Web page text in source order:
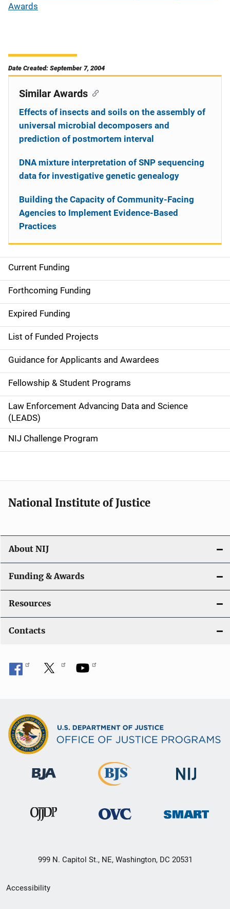
Awards
Date Created: September 7, 2004
S
i
d
e
n
a
v
i
g
a
o
n
Current Funding
Forthcoming Funding
Expired Funding
List of Funded Projects
Guidance for Applicants and Awardees
Fellowship & Student Programs
Law Enforcement Advancing Data and Science
(LEADS)
NIJ Challenge Program
Similar Awards
Effects of insects and soils on the assembly of
universal microbial decomposers and
prediction of postmortem interval
DNA mixture interpretation of SNP sequencing
data for investigative genetic genealogy
Building the Capacity of Community-Facing
Agencies to Implement Evidence-Based
Practices
National Institute of Justice
About NIJ
Funding & Awards
Resources
Contacts
999 N. Capitol St., NE, Washington, DC 20531
Secondary
Accessibility